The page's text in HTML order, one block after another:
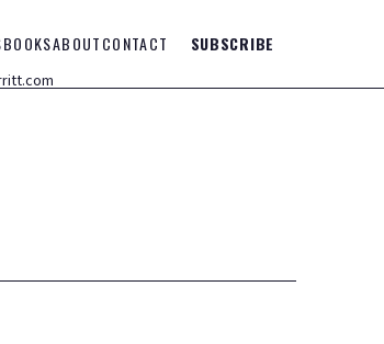
BOOKSABOUTCONTACT SUBSCRIBE